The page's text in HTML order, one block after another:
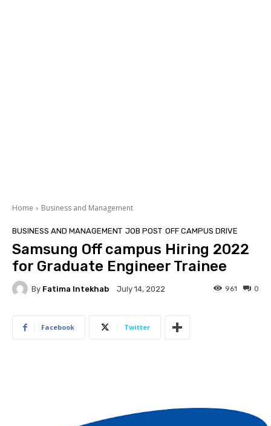
Home Business and Management
BUSINESS AND MANAGEMENT JOB POST OFF CAMPUS DRIVE
Samsung Off campus Hiring 2022
for Graduate Engineer Trainee
By Fatima Intekhab July 14, 2022 0
961
Facebook Twitter